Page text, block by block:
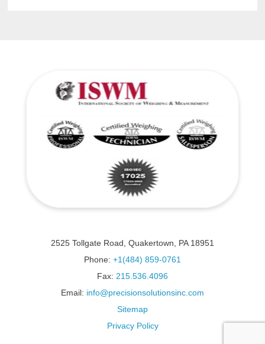
2525 Tollgate Road, Quakertown, PA 18951
Phone: +1(484) 859-0761
Fax: 215.536.4096
Email: info@precisionsolutionsinc.com
Sitemap
Privacy Policy